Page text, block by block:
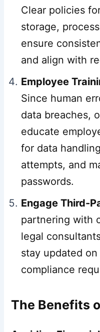
Clear policies
storage,
ensure
and align with
Employee
Since human
data breaches,
educate
for data
attempts, and
passwords.
Engage Third-
partnering with
legal
stay updated
compliance
The Benefits